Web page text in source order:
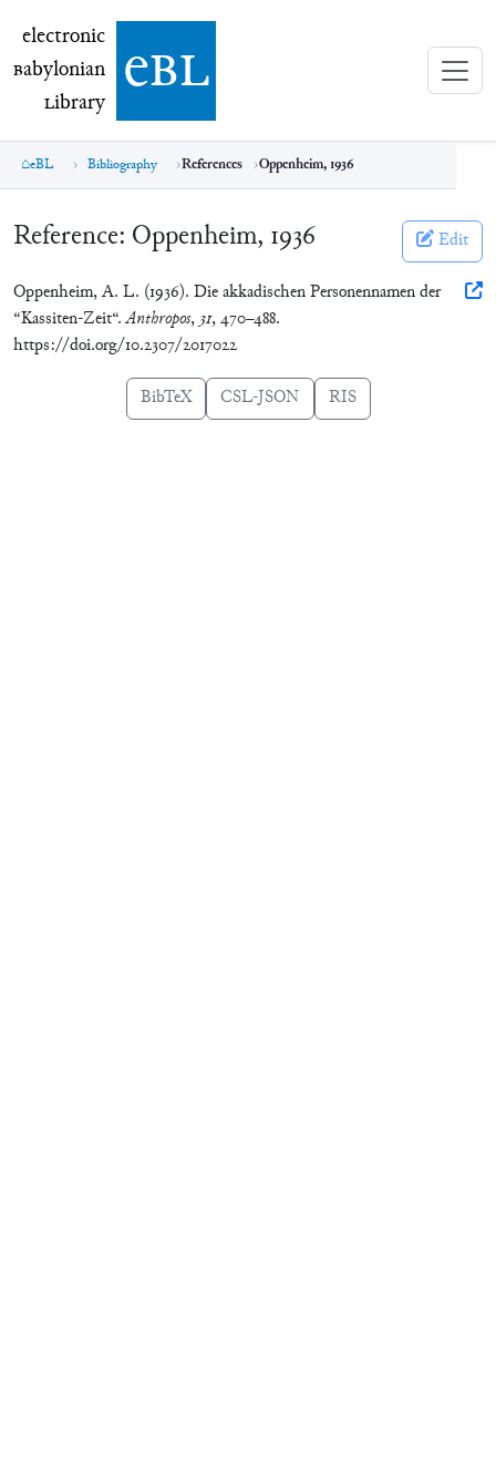
electronic Babylonian Library (eBL)
electronic
Babylonian
Library ebl
eBL Bibliography References Oppenheim, 1936
Reference: Oppenheim, 1936 Edit
Oppenheim, A. L. (1936). Die akkadischen Personennamen der
“Kassiten-Zeit“.Anthropos, 31, 470–488.
https://doi.org/10.2307/2017022
BibTeX CSL-JSON RIS